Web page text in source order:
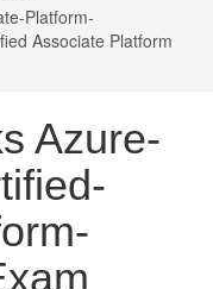
Platform-
Associate Platform
Azure-